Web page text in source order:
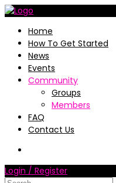
Home
How To Get Started
News
Events
Community
Groups
Members
FAQ
Contact Us
Login / Register